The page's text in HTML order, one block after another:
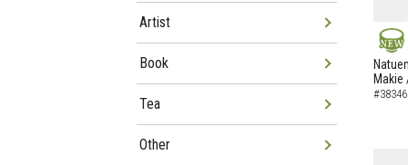
NEW
Makie
Artist
Book
Tea
Other